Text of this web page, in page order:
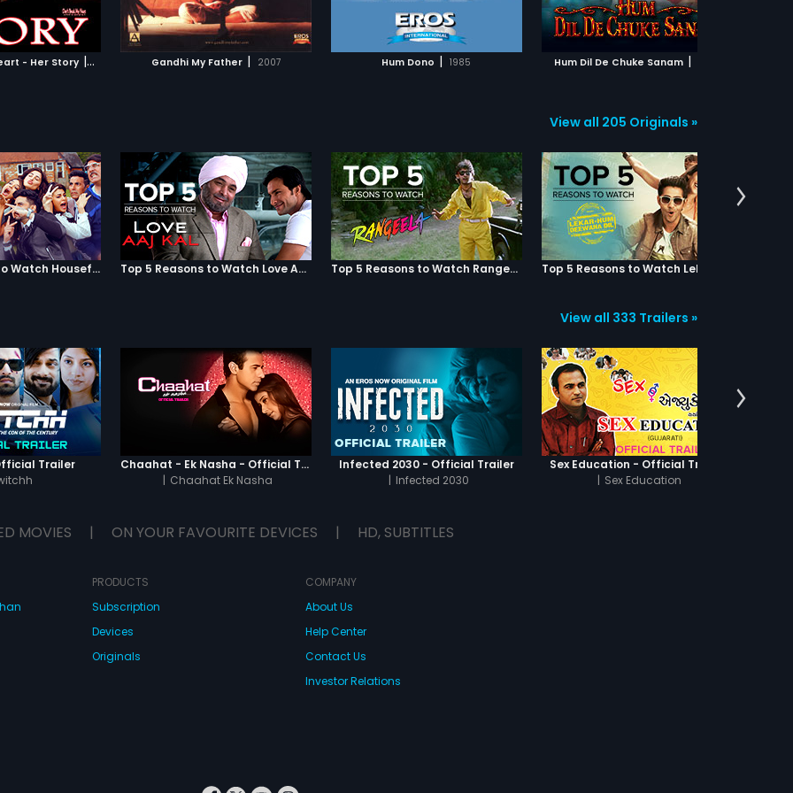
- Her Story | 2010 Gandhi My Father | 2007
of their hard-
by using his
name. He doesn't
before visiting
to Islam.
WATCHLIST
MOVIE
Hum Dono | 1985
ADD TO WATCHLIST
WATCH MOVIE
Hum Dil De Chuke Sanam |
Chuke Sanam to see how this
marriage impacts the three lives!
WATCH MOVIE
of errors resulting in total chaos
and mayhem.
ADD TO WATCHLIST
View all 205 Originals »
Top 5 Reasons to Watch Housefull 3 Top 5 Reasons to Watch Love Aaj Kal Top 5 Reasons to Watch Rangeela
View all 333 Trailers »
Trailer
Chaahat - Ek Nasha - Official Trailer
| Chaahat Ek Nasha
Infected 2030 - Official Trailer
| Infected 2030
Sex Education - Official Trailer
| Sex Education
MOVIES | ON YOUR FAVOURITE DEVICES | HD, SUBTITLES
PRODUCTS
Subscription
Devices
Originals
COMPANY
About Us
Help Center
Contact Us
Investor Relations